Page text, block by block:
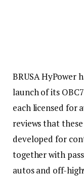
BRUSA HyPower
launch of its
each licensed for
reviews that
developed for
together with
autos and off-